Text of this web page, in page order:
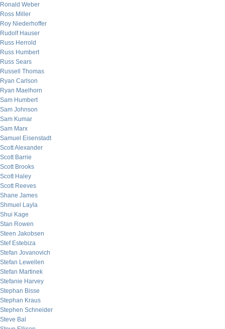
Ronald Weber
Ross Miller
Roy Niederhoffer
Rudolf Hauser
Russ Herrold
Russ Humbert
Russ Sears
Russell Thomas
Ryan Carlson
Ryan Maelhorn
Sam Humbert
Sam Johnson
Sam Kumar
Sam Marx
Samuel Eisenstadt
Scott Alexander
Scott Barrie
Scott Brooks
Scott Haley
Scott Reeves
Shane James
Shmuel Layla
Shui Kage
Stan Rowen
Steen Jakobsen
Stef Estebiza
Stefan Jovanovich
Stefan Lewellen
Stefan Martinek
Stefanie Harvey
Stephan Bisse
Stephan Kraus
Stephen Schneider
Steve Bal